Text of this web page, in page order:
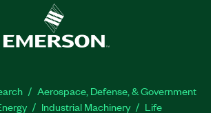
Aerospace, Defense, & Government
Industrial Machinery
Life